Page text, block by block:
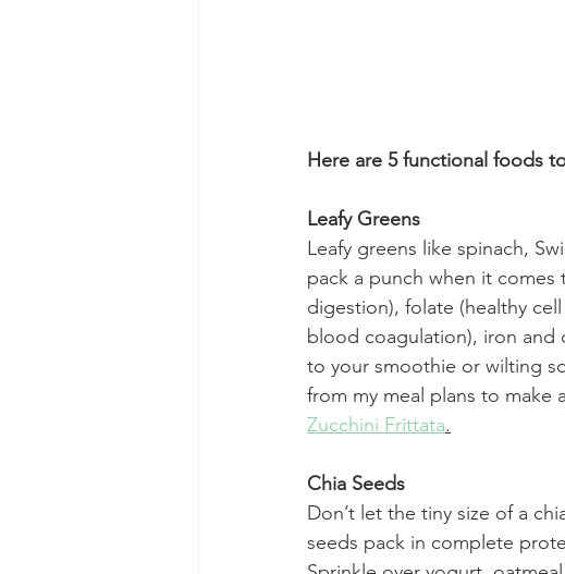
Here are 5 functional foods
Leafy Greens
Leafy greens like spinach,
pack a punch when it
digestion), folate (healthy
blood coagulation), iron and
to your smoothie or wilting
from my meal plans to make
Zucchini Frittata.
Chia Seeds
Don’t let the tiny size of a
seeds pack in complete